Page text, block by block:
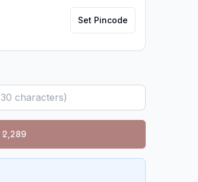
Set Pincode
2,289